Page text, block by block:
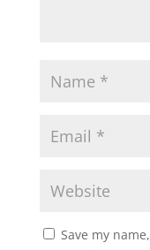
Save my